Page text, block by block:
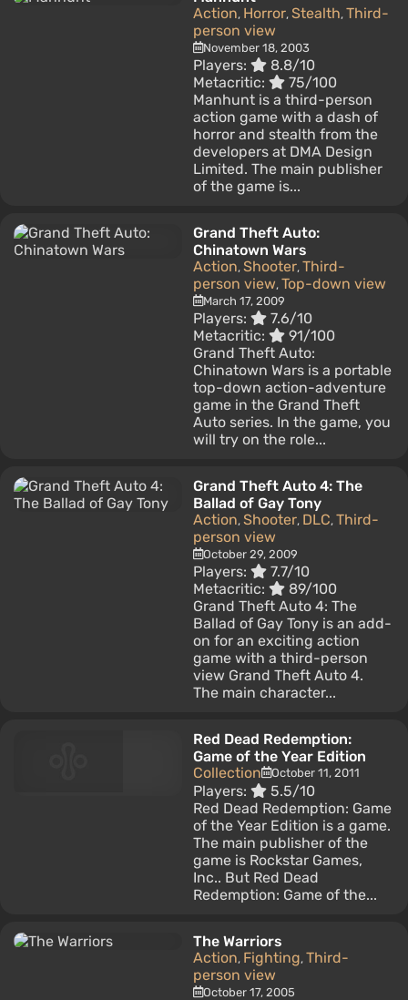
Action, Horror, Stealth, Third-
person view
November 18, 2003
Players:
8.8/10
Metacritic:
75/100
Manhunt is a third-person
action game with a dash of
horror and stealth from the
developers at DMA Design
Limited. The main publisher
of the game is...
Grand Theft Auto:
Chinatown Wars
Action, Shooter, Third-
person view, Top-down view
March 17, 2009
Players:
7.6/10
Metacritic:
91/100
Grand Theft Auto:
Chinatown Wars is a portable
top-down action-adventure
game in the Grand Theft
Auto series. In the game, you
will try on the role...
Grand Theft Auto 4: The
Ballad of Gay Tony
Action, Shooter, DLC, Third-
person view
October 29, 2009
Players:
7.7/10
Metacritic:
89/100
Grand Theft Auto 4: The
Ballad of Gay Tony is an add-
on for an exciting action
game with a third-person
view Grand Theft Auto 4.
The main character...
Red Dead Redemption:
Game of the Year Edition
Collection
October 11, 2011
Players:
5.5/10
Red Dead Redemption: Game
of the Year Edition is a game.
The main publisher of the
game is Rockstar Games,
Inc.. But Red Dead
Redemption: Game of the...
The Warriors
Action, Fighting, Third-
person view
October 17, 2005